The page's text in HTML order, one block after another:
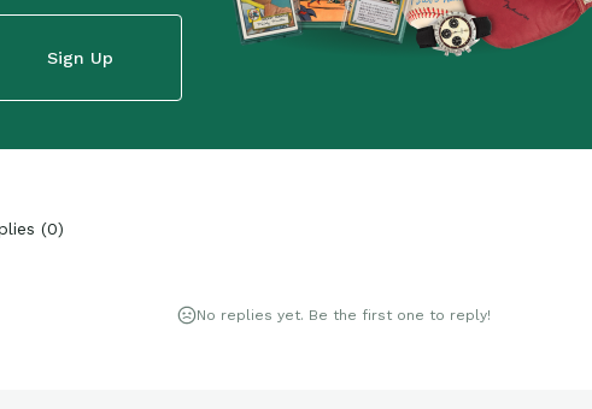
Sign Up
(0)
No replies yet. Be the first one to reply!